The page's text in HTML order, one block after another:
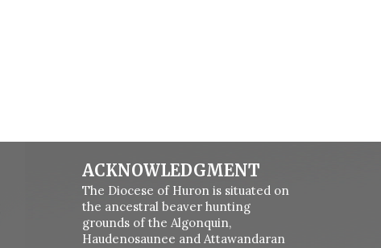
ACKNOWLEDGMENT
The Diocese of Huron is situated on
the ancestral beaver hunting
grounds of the Algonquin,
Haudenosaunee and Attawandaran